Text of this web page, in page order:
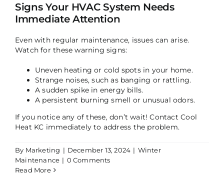
Signs Your HVAC System Needs
Immediate Attention
Even with regular maintenance, issues can arise.
Watch for these warning signs:
Uneven heating or cold spots in your home.
Strange noises, such as banging or rattling.
A sudden spike in energy bills.
A persistent burning smell or unusual odors.
If you notice any of these, don’t wait! Contact Cool
Heat KC immediately to address the problem.
By Marketing | December 13, 2024 | Winter
Maintenance | 0 Comments
Read More